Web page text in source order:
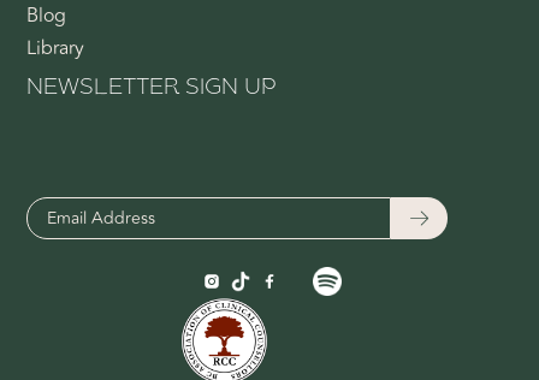
Blog
Library
NEWSLETTER SIGN UP